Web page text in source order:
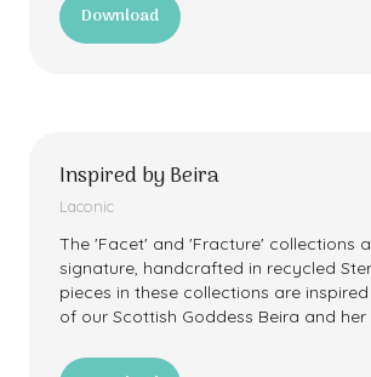
Download
(opens
in
Inspired by Beira
Laconic
The 'Facet' and 'Fracture' collections
signature, handcrafted in recycled
pieces in these collections are
of our Scottish Goddess Beira and her